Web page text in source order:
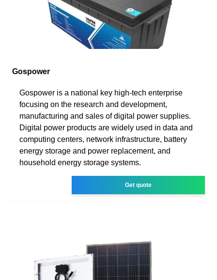
Gospower
Gospower is a national key high-tech enterprise
focusing on the research and development,
manufacturing and sales of digital power supplies.
Digital power products are widely used in data and
computing centers, network infrastructure, battery
energy storage and power replacement, and
household energy storage systems.
Get quote